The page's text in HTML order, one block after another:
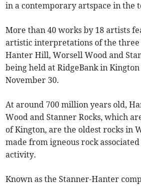
in a contemporary artspace in the
More than 40 works by 18 artists
artistic interpretations of the three
Hanter Hill, Worsell Wood and
being held at RidgeBank in
November 30.
At around 700 million years old,
Wood and Stanner Rocks, which
of Kington, are the oldest rocks in
made from igneous rock
activity.
Known as the Stanner-Hanter